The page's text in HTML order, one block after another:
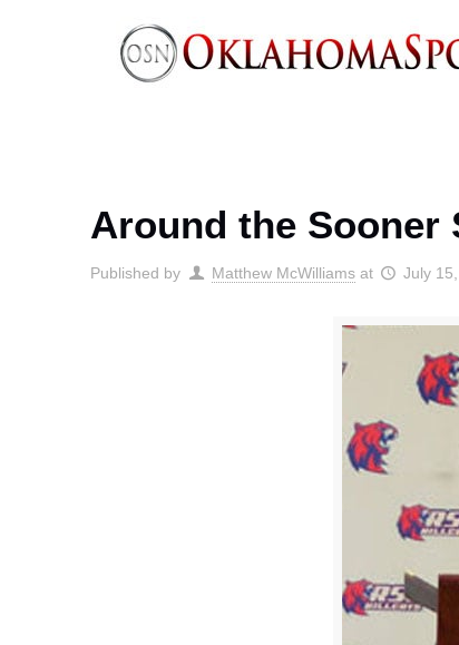
Around the Sooner
Published by Matthew McWilliams at July